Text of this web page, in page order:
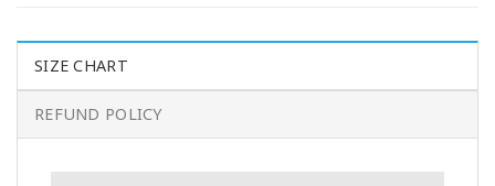
SIZE CHART
REFUND POLICY